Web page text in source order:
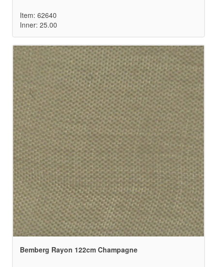
Item: 62640
Inner: 25.00
Bemberg Rayon 122cm Champagne